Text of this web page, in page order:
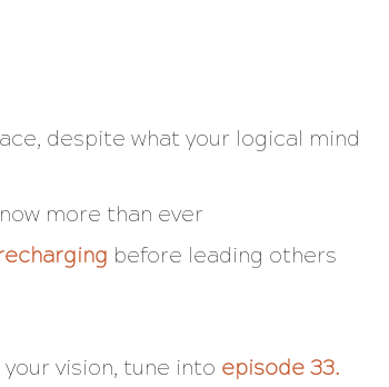
despite what your logical mind
more than ever
before leading others
vision, tune into episode 33.